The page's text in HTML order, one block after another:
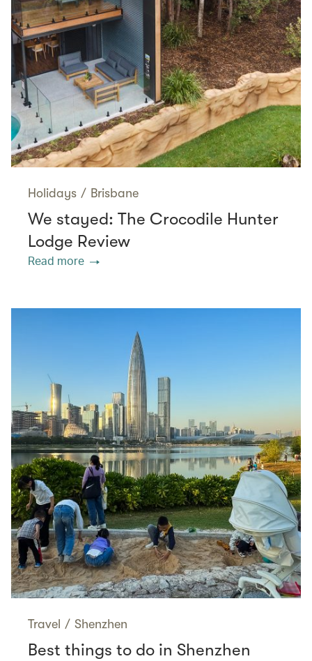
Holidays / Brisbane
We stayed: The Crocodile Hunter
Lodge Review
Read more
Travel / Shenzhen
Best things to do in Shenzhen